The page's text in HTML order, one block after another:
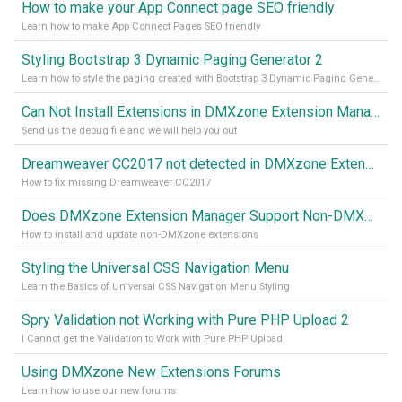
How to make your App Connect page SEO friendly
Learn how to make App Connect Pages SEO friendly
Styling Bootstrap 3 Dynamic Paging Generator 2
Learn how to style the paging created with Bootstrap 3 Dynamic Paging Generator 2
Can Not Install Extensions in DMXzone Extension Manager
Send us the debug file and we will help you out
Dreamweaver CC2017 not detected in DMXzone Extension Manager
How to fix missing Dreamweaver CC2017
Does DMXzone Extension Manager Support Non-DMXzone Extensions?
How to install and update non-DMXzone extensions
Styling the Universal CSS Navigation Menu
Learn the Basics of Universal CSS Navigation Menu Styling
Spry Validation not Working with Pure PHP Upload 2
I Cannot get the Validation to Work with Pure PHP Upload
Using DMXzone New Extensions Forums
Learn how to use our new forums